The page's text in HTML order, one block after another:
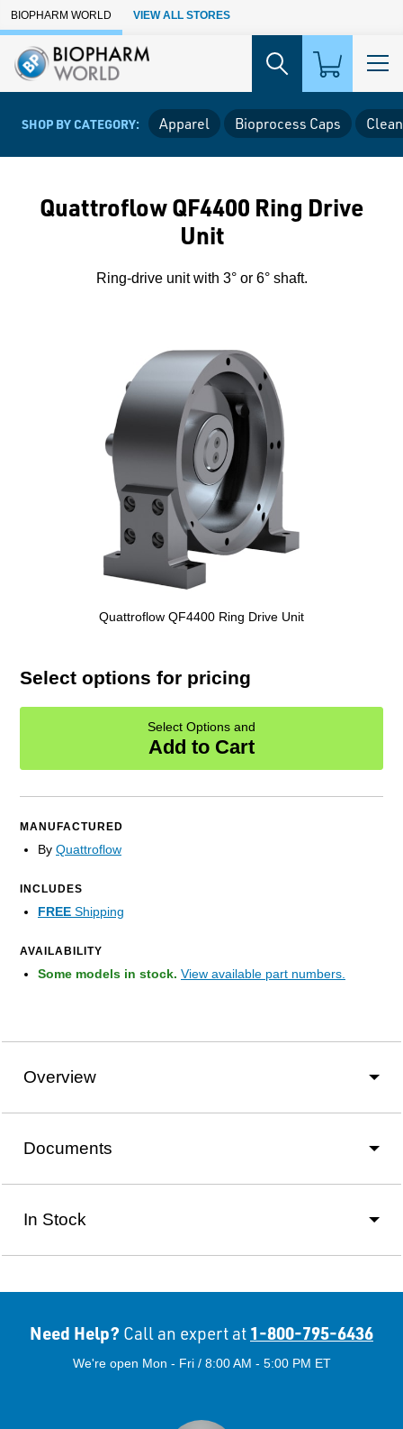
Skip to Main Content
BIOPHARM WORLD VIEW ALL STORES
SHOP BY CATEGORY: Apparel Bioprocess Caps
Quattroflow QF4400 Ring Drive
Unit
Ring-drive unit with 3° or 6° shaft.
Quattroflow QF4400 Ring Drive Unit
Select options for pricing
Select Options and
Add to Cart
MANUFACTURED
By Quattroflow
INCLUDES
FREE Shipping
AVAILABILITY
Some models in stock. View available part numbers.
Overview
Documents
In Stock
Need Help? Call an expert at 1-800-795-6436
We're open Mon - Fri / 8:00 AM - 5:00 PM ET